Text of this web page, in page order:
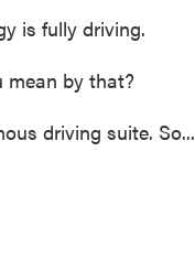
is fully driving.
mean by that?
driving suite. So...